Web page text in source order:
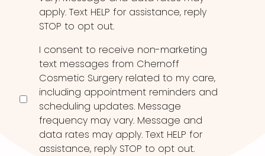
apply. Text HELP for assistance, reply
STOP to opt out.
I consent to receive non-marketing
text messages from Chernoff
Cosmetic Surgery related to my care,
including appointment reminders and
scheduling updates. Message
frequency may vary. Message and
data rates may apply. Text HELP for
assistance, reply STOP to opt out.